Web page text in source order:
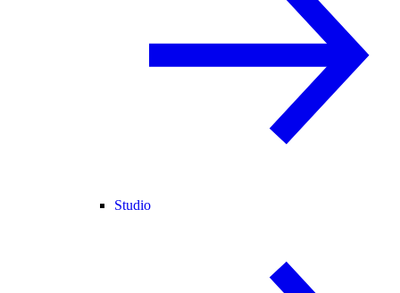
Studio